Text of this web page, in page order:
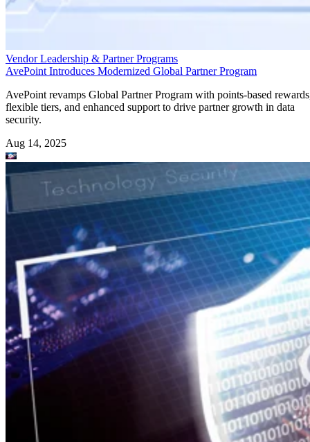
Vendor Leadership & Partner Programs
AvePoint Introduces Modernized Global Partner Program
AvePoint revamps Global Partner Program with points-based
flexible tiers, and enhanced support to drive partner growth in data
security.
Aug 14, 2025